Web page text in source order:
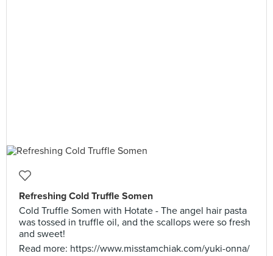
Refreshing Cold Truffle Somen
Cold Truffle Somen with Hotate - The angel hair pasta
was tossed in truffle oil, and the scallops were so fresh
and sweet!
Read more: https://www.misstamchiak.com/yuki-onna/